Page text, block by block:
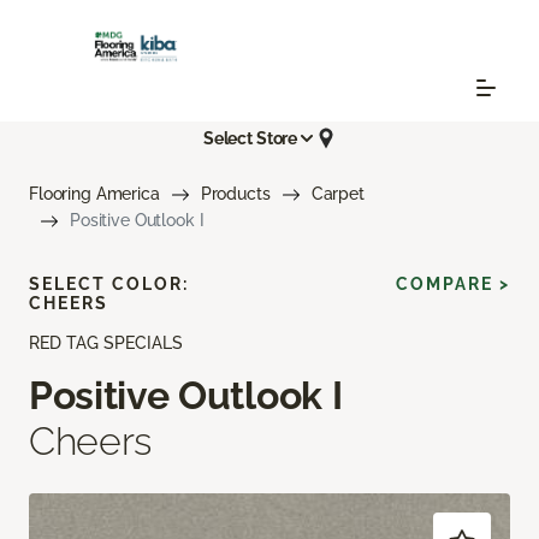
Select Store
Flooring America Products
Carpet
Positive Outlook I
RED TAG SPECIALS
Positive Outlook I
Cheers
SELECT COLOR:
CHEERS
COMPARE >